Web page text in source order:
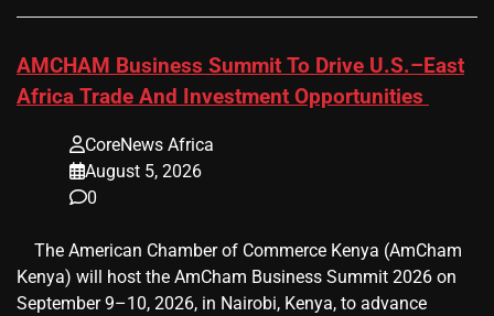
AMCHAM Business Summit To Drive U.S.–East
Africa Trade And Investment Opportunities
CoreNews Africa
August 5, 2026
0
​ ​ The American Chamber of Commerce Kenya (AmCham
Kenya) will host the AmCham Business Summit 2026 on
September 9–10, 2026, in Nairobi, Kenya, to advance